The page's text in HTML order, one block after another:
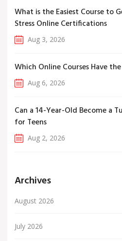
What is the Easiest Course to
Stress Online Certifications
Aug 3, 2026
Which Online Courses Have
Aug 6, 2026
Can a 14-Year-Old Become a
for Teens
Aug 2, 2026
Archives
August 2026
July 2026